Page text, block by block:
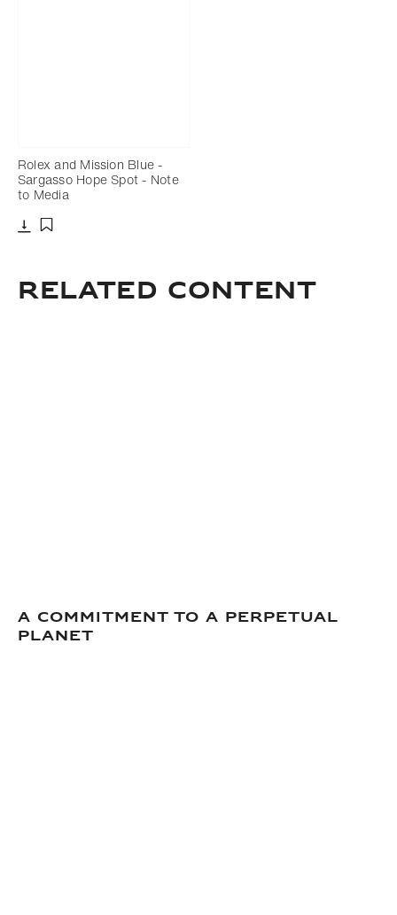
Rolex and Mission Blue -
Sargasso Hope Spot - Note
to Media
related content
A commitment to a perpetual
planet